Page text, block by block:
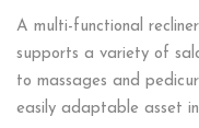
A multi-functional
supports a variety of
to massages and
easily adaptable asset